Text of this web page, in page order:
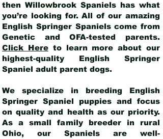
then Willowbrook Spaniels has what
you’re looking for. All of our amazing
English Springer Spaniels come from
Genetic and OFA-tested parents.
Click Hereto learn more about our
highest-quality English Springer
Spaniel adult parent dogs.
We specialize in breeding English
Springer Spaniel puppies and focus
on quality and health as our priority.
As a small family breeder in rural
Ohio, our Spaniels are well-